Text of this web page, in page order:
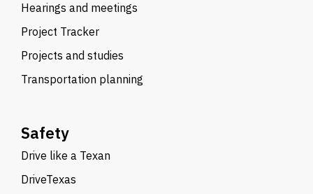
Hearings and meetings
Project Tracker
Projects and studies
Transportation planning
Safety
Drive like a Texan
DriveTexas